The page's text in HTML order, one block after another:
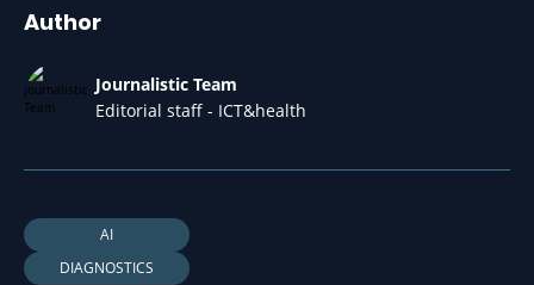
Author
Journalistic Team
Editorial staff - ICT&health
AI
DIAGNOSTICS